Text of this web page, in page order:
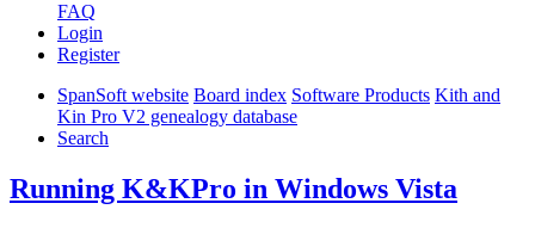
FAQ
Login
Register
SpanSoft website Board index Software Products Kith and
Kin Pro V2 genealogy database
Search
Running K&KPro in Windows Vista